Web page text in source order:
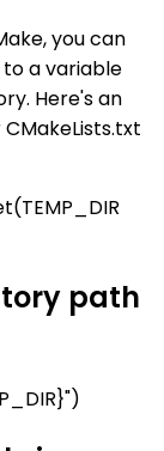
you can
a variable
Here's an
path